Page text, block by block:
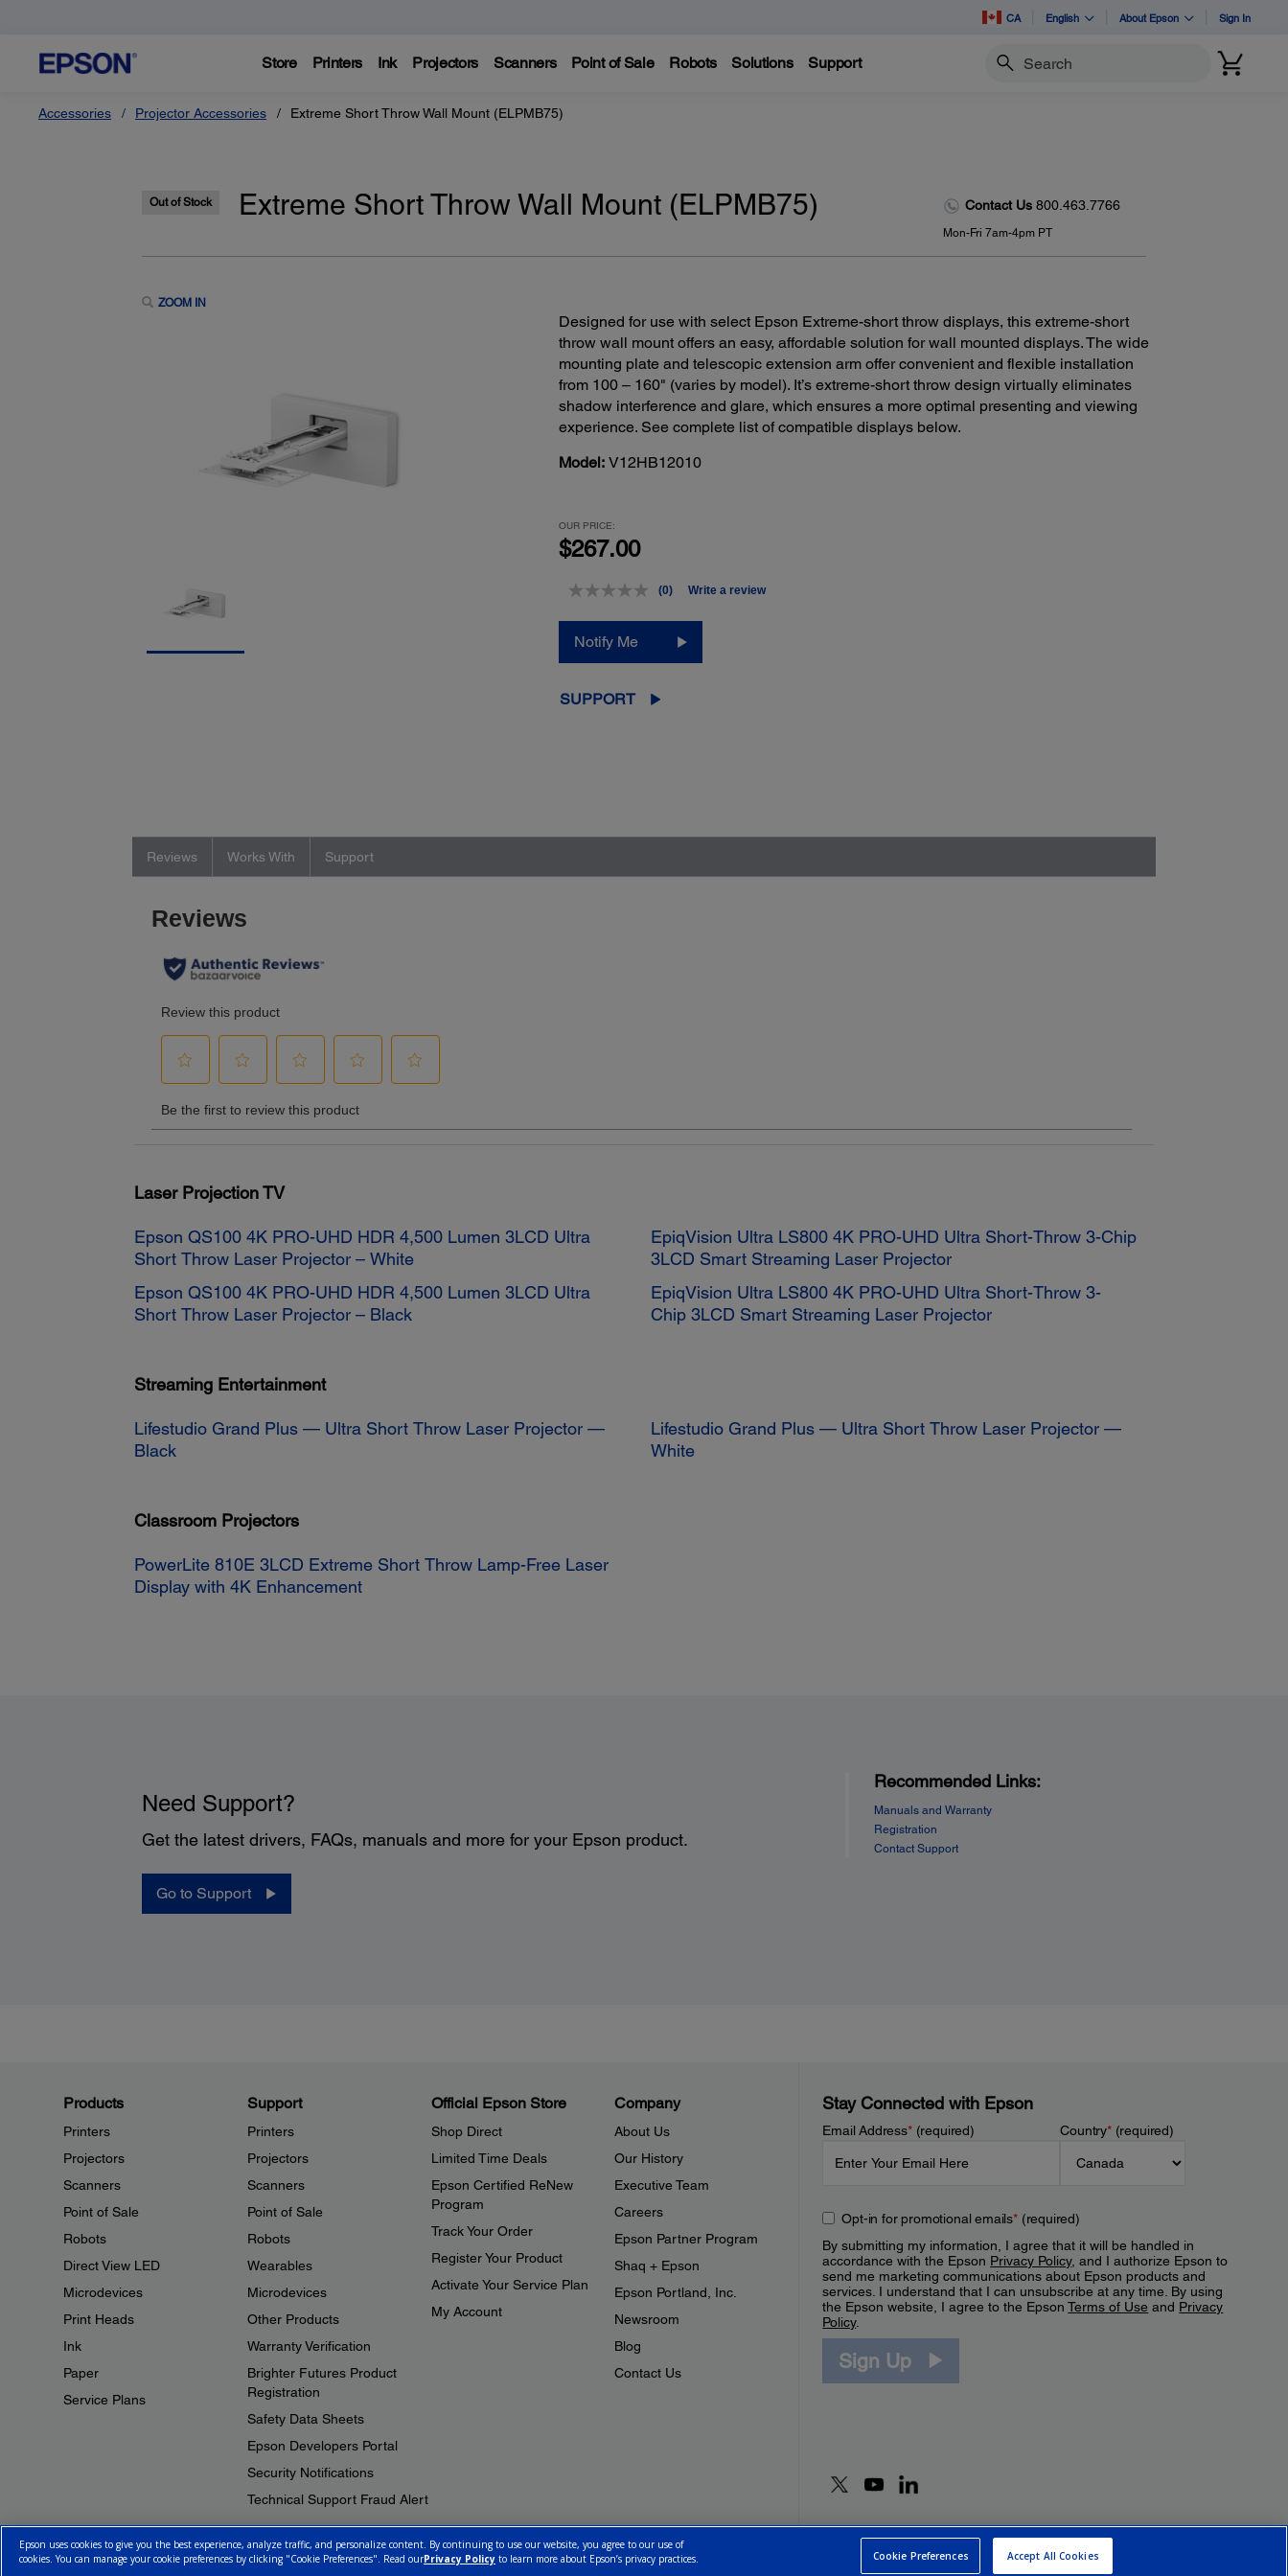
CA English About Epson Sign In
Store Printers Ink Projectors Scanners Point of Sale Robots Solutions Support Search
Accessories Projector Accessories Extreme Short Throw Wall Mount (ELPMB75)
Out of Stock Extreme Short Throw Wall Mount (ELPMB75) Contact Us 800.463.7766
Mon-Fri 7am-4pm PT
ZOOM IN
Designed for use with select Epson Extreme-short throw displays, this extreme-short
throw wall mount offers an easy, affordable solution for wall mounted displays. The wide
mounting plate and telescopic extension arm offer convenient and flexible installation
from 100 – 160" (varies by model). It’s extreme-short throw design virtually eliminates
shadow interference and glare, which ensures a more optimal presenting and viewing
experience. See complete list of compatible displays below.
Model: V12HB12010
OUR PRICE:
$267.00
No
Same
(0) Write a review
Notify Me
SUPPORT
Reviews Works With Support
Laser Projection TV
Epson QS100 4K PRO-UHD HDR 4,500 Lumen 3LCD Ultra
Short Throw Laser Projector – White
Epson QS100 4K PRO-UHD HDR 4,500 Lumen 3LCD Ultra
Short Throw Laser Projector – Black
EpiqVision Ultra LS800 4K PRO-UHD Ultra Short-Throw 3-Chip
3LCD Smart Streaming Laser Projector
EpiqVision Ultra LS800 4K PRO-UHD Ultra Short-Throw 3-
Chip 3LCD Smart Streaming Laser Projector
Streaming Entertainment
Lifestudio Grand Plus — Ultra Short Throw Laser Projector —
Black
Lifestudio Grand Plus — Ultra Short Throw Laser Projector —
White
Classroom Projectors
PowerLite 810E 3LCD Extreme Short Throw Lamp-Free Laser
Display with 4K Enhancement
Need Support?
Get the latest drivers, FAQs, manuals and more for your Epson product.
Go to Support
Recommended Links:
Manuals and Warranty
Registration
Contact Support
Products
Printers
Projectors
Scanners
Point of Sale
Robots
Direct View LED
Microdevices
Print Heads
Ink
Paper
Service Plans
Support
Printers
Projectors
Scanners
Point of Sale
Robots
Wearables
Microdevices
Other Products
Warranty Verification
Brighter Futures Product
Registration
Safety Data Sheets
Epson Developers Portal
Security Notifications
Technical Support Fraud Alert
Official Epson Store
Shop Direct
Limited Time Deals
Epson Certified ReNew
Program
Track Your Order
Register Your Product
Activate Your Service Plan
My Account
Company
About Us
Our History
Executive Team
Careers
Epson Partner Program
Shaq + Epson
Epson Portland, Inc.
Newsroom
Blog
Contact Us
Stay Connected with Epson
Email Address*(required) Country*(required)
Opt-in for promotional emails*(required)
By submitting my information, I agree that it will be handled in
accordance with the Epson Privacy Policy, and I authorize Epson to
send me marketing communications about Epson products and
services. I understand that I can unsubscribe at any time. By using
the Epson website, I agree to the EpsonTerms of Use and Privacy
Policy.
Sign Up
© 2026 Epson Canada, Limited. Terms of UseCookie Policy Cookie SettingsPrivacy PolicyCA Modern Slavery Act
Epson uses cookies to give you the best experience, analyze traffic, and personalize content. By continuing to use our website, you agree to our use of
cookies. You can manage your cookie preferences by clicking "Cookie Preferences". Read ourPrivacy Policy to learn more about Epson’s privacy practices. Cookie Preferences Accept All Cookies